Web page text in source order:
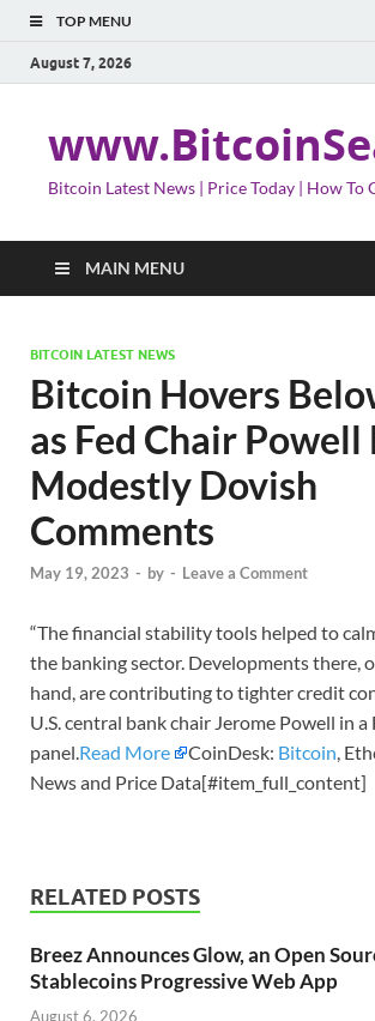
TOP MENU
August 7, 2026
Bitcoin Latest News | Price Today | How To
MAIN MENU
BITCOIN LATEST NEWS
Bitcoin Hovers
as Fed Chair Powell
Modestly Dovish
Comments
May 19, 2023 - by - Leave a Comment
“The financial stability tools helped to
the banking sector. Developments there,
hand, are contributing to tighter credit
U.S. central bank chair Jerome Powell in a
panel.Read More CoinDesk: Bitcoin,
News and Price Data[#item_full_content]
RELATED POSTS
Breez Announces Glow, an Open
Stablecoins Progressive Web App
August 6, 2026